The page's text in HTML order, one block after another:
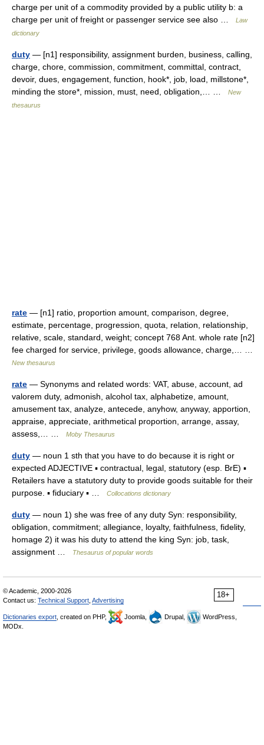
charge per unit of a commodity provided by a public utility b: a
charge per unit of freight or passenger service see also …
Law
dictionary
duty — [n1] responsibility, assignment burden, business, calling,
charge, chore, commission, commitment, committal, contract,
devoir, dues, engagement, function, hook*, job, load, millstone*,
minding the store*, mission, must, need, obligation,… …
New
thesaurus
rate — [n1] ratio, proportion amount, comparison, degree,
estimate, percentage, progression, quota, relation, relationship,
relative, scale, standard, weight; concept 768 Ant. whole rate [n2]
fee charged for service, privilege, goods allowance, charge,… …
New thesaurus
rate — Synonyms and related words: VAT, abuse, account, ad
valorem duty, admonish, alcohol tax, alphabetize, amount,
amusement tax, analyze, antecede, anyhow, anyway, apportion,
appraise, appreciate, arithmetical proportion, arrange, assay,
assess,… …
Moby Thesaurus
duty — noun 1 sth that you have to do because it is right or
expected ADJECTIVE ▪ contractual, legal, statutory (esp. BrE) ▪
Retailers have a statutory duty to provide goods suitable for their
purpose. ▪ fiduciary ▪ …
Collocations dictionary
duty — noun 1) she was free of any duty Syn: responsibility,
obligation, commitment; allegiance, loyalty, faithfulness, fidelity,
homage 2) it was his duty to attend the king Syn: job, task,
assignment …
Thesaurus of popular words
18+
© Academic, 2000-2026
Contact us: Technical Support Advertising
Dictionaries export , created on PHP, Joomla, Drupal,
WordPress,
MODx.